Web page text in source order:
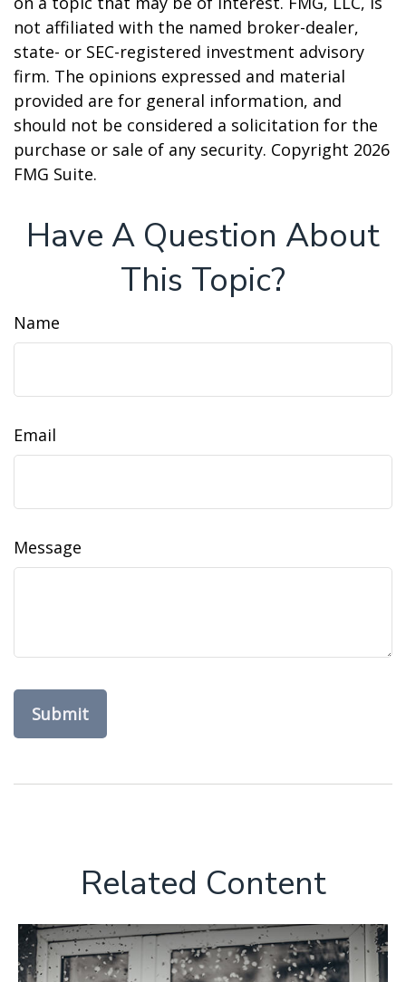
not affiliated with the named broker-dealer,
state- or SEC-registered investment advisory
firm. The opinions expressed and material
provided are for general information, and
should not be considered a solicitation for the
purchase or sale of any security. Copyright 2026
FMG Suite.
Have A Question About
This Topic?
Name
Email
Message
Related Content